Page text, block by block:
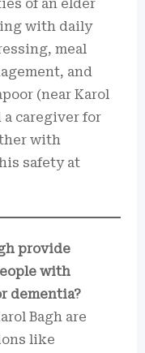
of an elder
with daily
meal
and
(near Karol
a caregiver for
with
safety at
provide
with
dementia?
Bagh are
like